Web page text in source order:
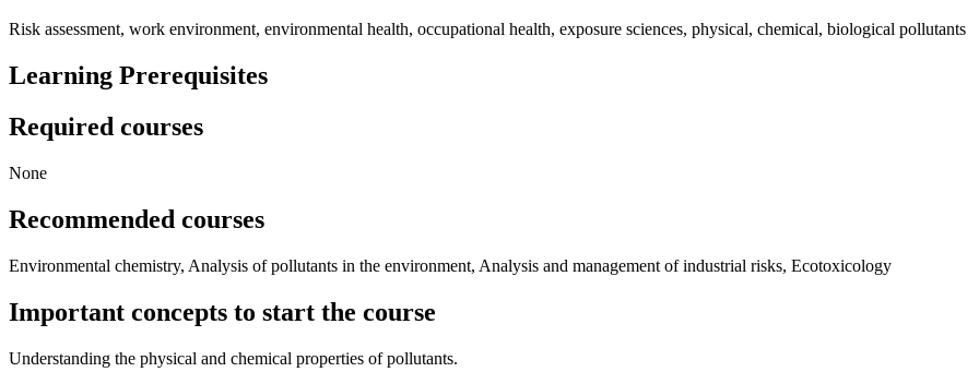
Risk assessment, work environment, environmental health, occupational health, exposure sciences, physical, chemical, biological pollutants
Learning Prerequisites
Required courses
None
Recommended courses
Environmental chemistry, Analysis of pollutants in the environment, Analysis and management of industrial risks, Ecotoxicology
Important concepts to start the course
Understanding the physical and chemical properties of pollutants.